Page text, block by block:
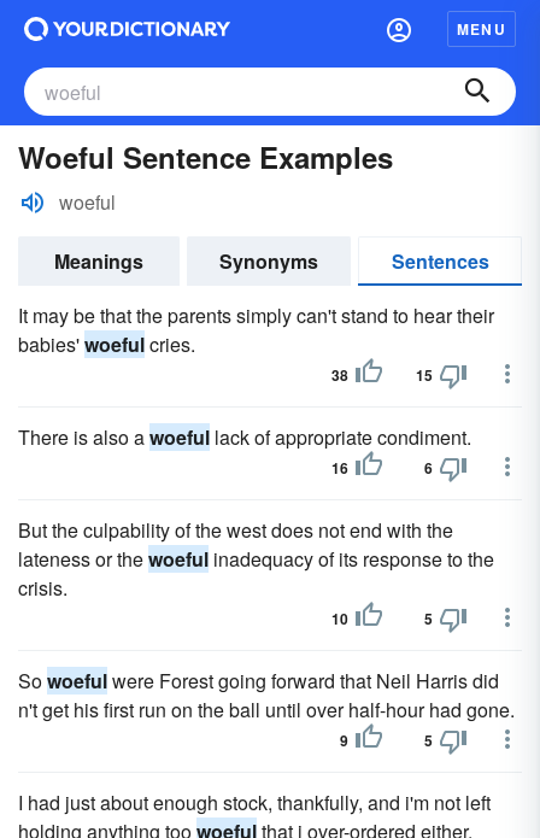
MENU
Woeful Sentence Examples
woeful
Meanings Synonyms
Sentences
It may be that the parents simply can't stand to hear their
babies'woefulcries.
38 15
There is also awoeful lack of appropriate condiment.
16 6
But the culpability of the west does not end with the
lateness or thewoeful inadequacy of its response to the
crisis.
10 5
Sowoefulwere Forest going forward that Neil Harris did
n't get his first run on the ball until over half-hour had gone.
9 5
I had just about enough stock, thankfully, and i'm not left
holding anything toowoefulthat i over-ordered either.